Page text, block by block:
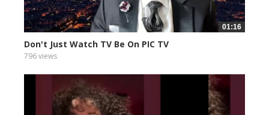
01:16
Don't Just Watch TV Be On PIC TV
796 views